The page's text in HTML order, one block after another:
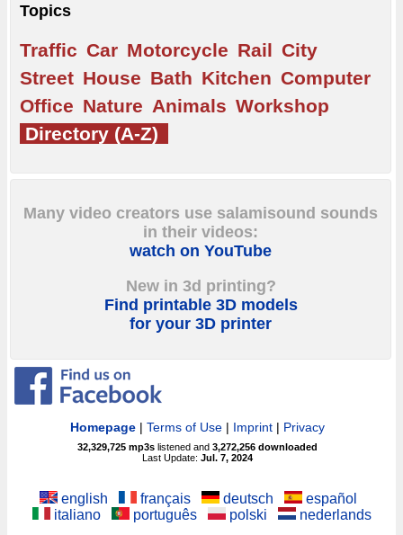
Topics
Traffic Car Motorcycle Rail City
Street House Bath Kitchen Computer
Office Nature Animals Workshop
Directory (A-Z)
Many video creators use salamisound sounds
in their videos:
watch on YouTube
New in 3d printing?
Find printable 3D models
for your 3D printer
Homepage |Terms of Use | Imprint | Privacy
32,329,725 mp3s listened and3,272,256 downloaded
Last Update:Jul. 7, 2024
english français deutsch
español
italiano
português polski nederlands